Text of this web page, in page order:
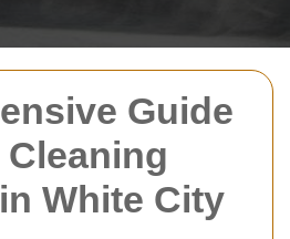
Guide
White City